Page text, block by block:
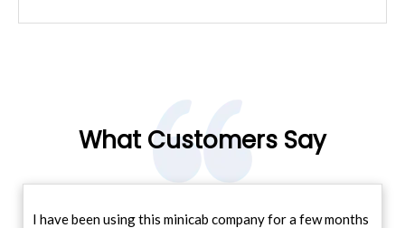
What Customers Say
I have been using this minicab company for a few months